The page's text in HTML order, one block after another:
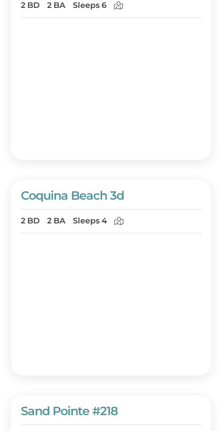
2 BD 2 BA Sleeps 6
Coquina Beach 3d
2 BD 2 BA Sleeps 4
Sand Pointe #218